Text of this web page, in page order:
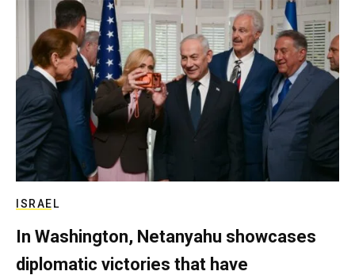
ISRAEL
In Washington, Netanyahu showcases
diplomatic victories that have